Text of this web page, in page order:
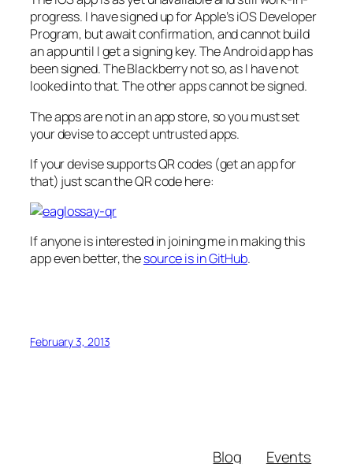
progress. I have signed up for Apple’s iOS Developer
Program, but await confirmation, and cannot build
an app until I get a signing key. The Android app has
been signed. The Blackberry not so, as I have not
looked into that. The other apps cannot be signed.
The apps are not in an app store, so you must set
your devise to accept untrusted apps.
If your devise supports QR codes (get an app for
that) just scan the QR code here:
If anyone is interested in joining me in making this
app even better, thesource is in GitHub.
February 3, 2013
Blog Events